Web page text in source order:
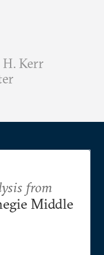
Kerr
from
Middle